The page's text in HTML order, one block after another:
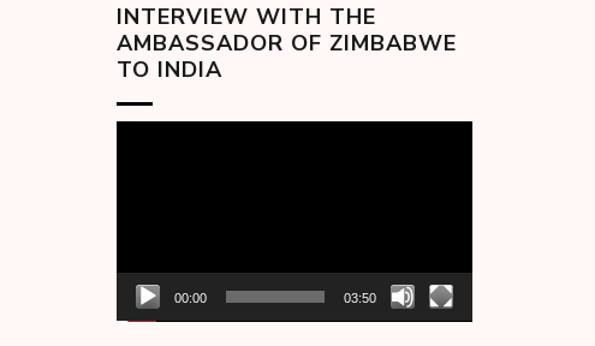
INTERVIEW WITH THE
AMBASSADOR OF ZIMBABWE
TO INDIA
00:00 03:50